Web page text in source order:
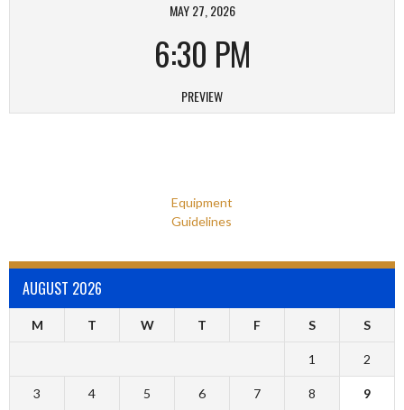
MAY 27, 2026
6:30 PM
PREVIEW
Equipment
Guidelines
AUGUST 2026
M T W T F S S
1 2
3 4 5 6 7 8 9